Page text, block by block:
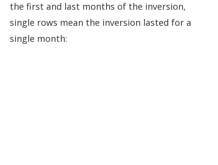
the first and last months of the inversion,
single rows mean the inversion lasted for a
single month: